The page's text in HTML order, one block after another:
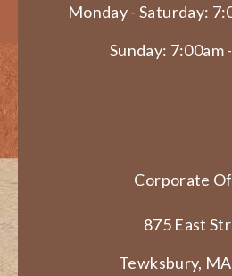
Monday - Saturday:
Sunday: 7:00am
Corporate
875 East
Tewksbury,